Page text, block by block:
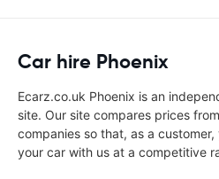
Car hire Phoenix
Ecarz.co.uk Phoenix is an
site. Our site compares prices
companies so that, as a
your car with us at a competitive